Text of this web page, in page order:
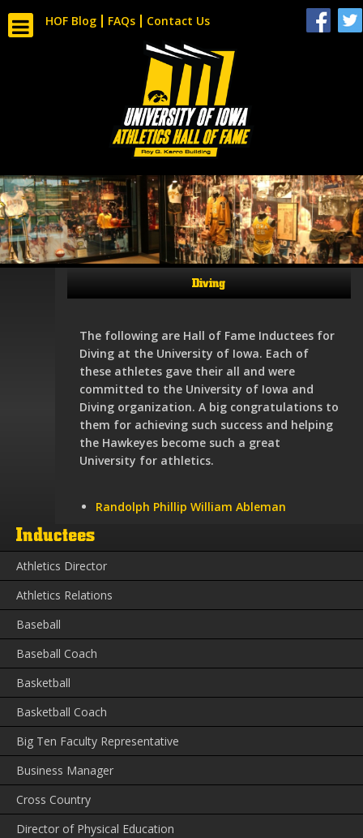
HOF Blog FAQs Contact Us
Diving
The following are Hall of Fame Inductees for
Diving at the University of Iowa. Each of
these athletes gave their all and were
committed to the University of Iowa and
Diving organization. A big congratulations to
them for achieving such success and helping
the Hawkeyes become such a great
University for athletics.
Randolph Phillip William Ableman
Inductees
Athletics Director
Athletics Relations
Baseball
Baseball Coach
Basketball
Basketball Coach
Big Ten Faculty Representative
Business Manager
Cross Country
Director of Physical Education